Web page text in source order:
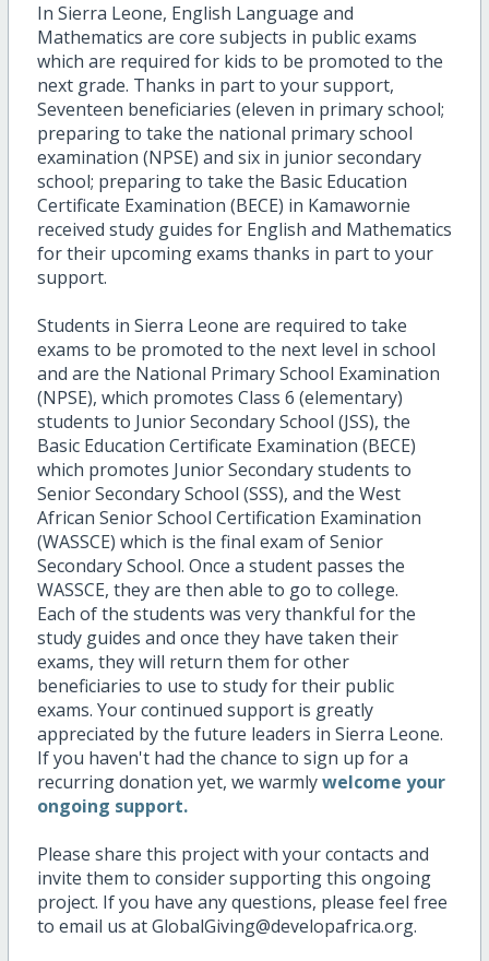
In Sierra Leone, English Language and
Mathematics are core subjects in public exams
which are required for kids to be promoted to the
next grade. Thanks in part to your support,
Seventeen beneficiaries (eleven in primary school;
preparing to take the national primary school
examination (NPSE) and six in junior secondary
school; preparing to take the Basic Education
Certificate Examination (BECE) in Kamawornie
received study guides for English and Mathematics
for their upcoming exams thanks in part to your
support.
Students in Sierra Leone are required to take
exams to be promoted to the next level in school
and are the National Primary School Examination
(NPSE), which promotes Class 6 (elementary)
students to Junior Secondary School (JSS), the
Basic Education Certificate Examination (BECE)
which promotes Junior Secondary students to
Senior Secondary School (SSS), and the West
African Senior School Certification Examination
(WASSCE) which is the final exam of Senior
Secondary School. Once a student passes the
WASSCE, they are then able to go to college.
Each of the students was very thankful for the
study guides and once they have taken their
exams, they will return them for other
beneficiaries to use to study for their public
exams. Your continued support is greatly
appreciated by the future leaders in Sierra Leone.
If you haven't had the chance to sign up for a
recurring donation yet, we warmlywelcome your
ongoing support.
Please share this project with your contacts and
invite them to consider supporting this ongoing
project. If you have any questions, please feel free
to email us at GlobalGiving@developafrica.org.